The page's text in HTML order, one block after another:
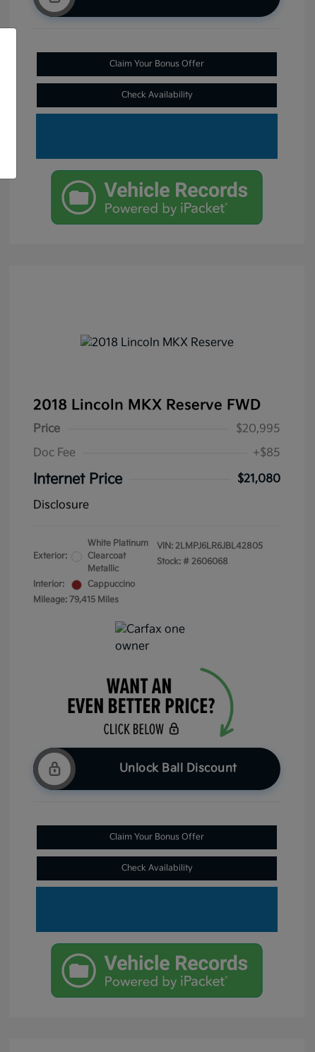
Claim Your Bonus Offer
Check Availability
2018 Lincoln MKX Reserve FWD
Price
$20,995
Doc Fee
+$85
Internet Price
$21,080
Disclosure
Exterior:
White Platinum
Clearcoat
Metallic
Interior:
Cappuccino
Mileage: 79,415 Miles
VIN: 2LMPJ6LR6JBL42805
Stock: # 2606068
Unlock Ball Discount
Claim Your Bonus Offer
Check Availability